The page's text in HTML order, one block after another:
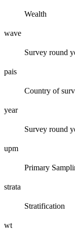
Wealth
wave
Survey round
pais
Country of
year
Survey round
upm
Primary
strata
Stratification
wt